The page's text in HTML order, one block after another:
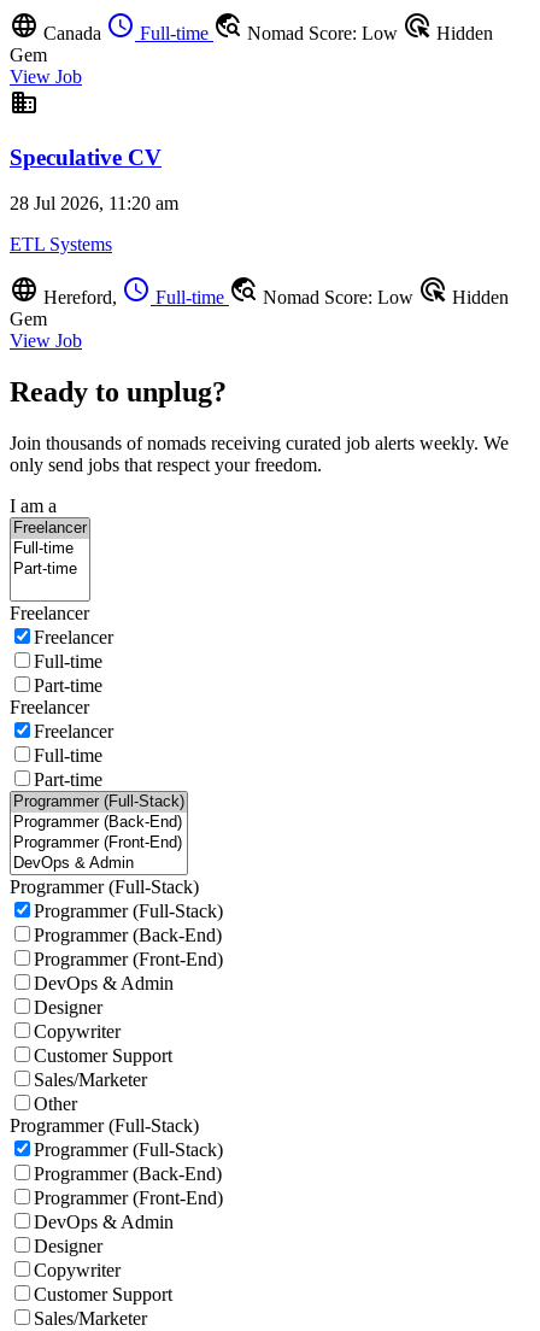
language Canada schedule Full-time travel_explore Nomad Score: Low ads_click Hidden
Gem
View Job
business
Speculative CV
28 Jul 2026, 11:20 am
ETL Systems
language Hereford, schedule Full-time travel_explore Nomad Score: Low ads_click Hidden
Gem
View Job
Ready to unplug?
Join thousands of nomads receiving curated job alerts weekly. We
only send jobs that respect your freedom.
I am a
Freelancer
Freelancer
Full-time
Part-time
Freelancer
Freelancer
Full-time
Part-time
Programmer (Full-Stack)
Programmer (Full-Stack)
Programmer (Back-End)
Programmer (Front-End)
DevOps & Admin
Designer
Copywriter
Customer Support
Sales/Marketer
Other
Programmer (Full-Stack)
Programmer (Full-Stack)
Programmer (Back-End)
Programmer (Front-End)
DevOps & Admin
Designer
Copywriter
Customer Support
Sales/Marketer